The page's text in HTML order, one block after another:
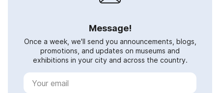
Message!
Once a week, we'll send you announcements, blogs,
promotions, and updates on museums and
exhibitions in your city and across the country.